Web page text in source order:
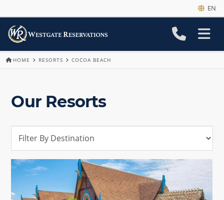
EN
HOME RESORTS COCOA BEACH
Our Resorts